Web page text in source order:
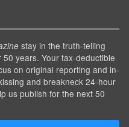
stay in the truth-telling
years. Your tax-deductible
on original reporting and in-
and breakneck 24-hour
us publish for the next 50